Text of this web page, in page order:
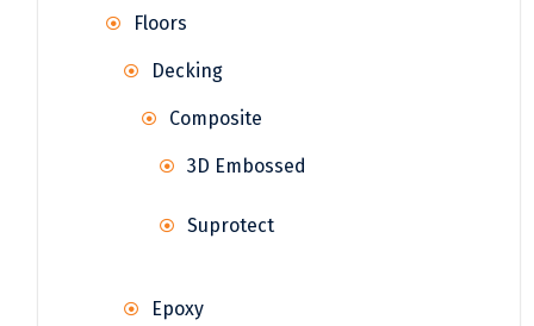
Floors
Decking
Composite
3D Embossed
Suprotect
Epoxy